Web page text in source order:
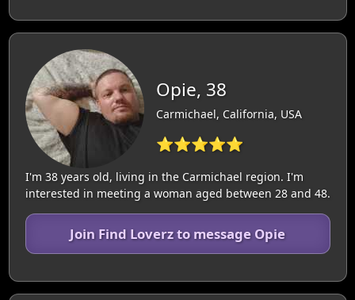
Opie, 38
Carmichael, California, USA
⭐⭐⭐⭐⭐
I'm 38 years old, living in the Carmichael region. I'm
interested in meeting a woman aged between 28 and 48.
Join Find Loverz to message Opie